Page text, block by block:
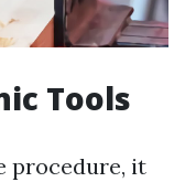
Tools
procedure, it